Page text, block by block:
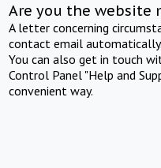
Are you the website
A letter concerning
contact email automatically.
You can also get in touch
Control Panel "Help and
convenient way.